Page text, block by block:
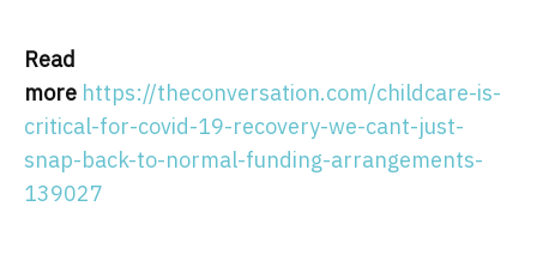
Read
more https://theconversation.com/childcare-is-
critical-for-covid-19-recovery-we-cant-just-
snap-back-to-normal-funding-arrangements-
139027